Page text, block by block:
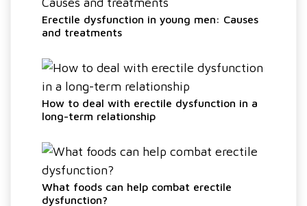
Erectile dysfunction in young men: Causes
and treatments
How to deal with erectile dysfunction in a
long-term relationship
What foods can help combat erectile
dysfunction?